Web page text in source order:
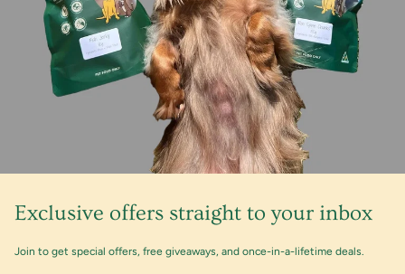
Exclusive offers straight to your inbox
Join to get special offers, free giveaways, and once-in-a-lifetime deals.